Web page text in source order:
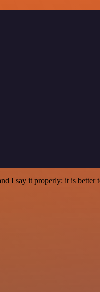
I say it properly: it is